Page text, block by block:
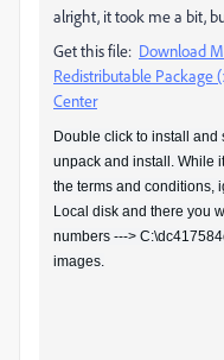
alright, it took me a bit,
Get this file: Download
Redistributable Package
Center
Double click to install and
unpack and install. While
the terms and conditions,
Local disk and there you
numbers --->
images.